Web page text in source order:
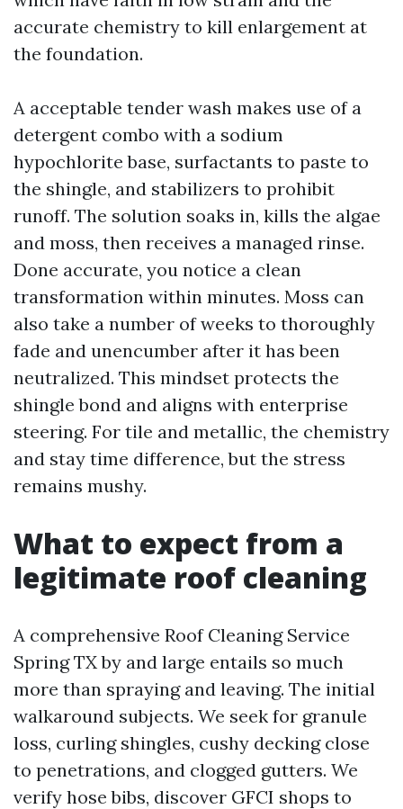
accurate chemistry to kill enlargement at
the foundation.
A acceptable tender wash makes use of a
detergent combo with a sodium
hypochlorite base, surfactants to paste to
the shingle, and stabilizers to prohibit
runoff. The solution soaks in, kills the algae
and moss, then receives a managed rinse.
Done accurate, you notice a clean
transformation within minutes. Moss can
also take a number of weeks to thoroughly
fade and unencumber after it has been
neutralized. This mindset protects the
shingle bond and aligns with enterprise
steering. For tile and metallic, the chemistry
and stay time difference, but the stress
remains mushy.
What to expect from a
legitimate roof cleaning
A comprehensive Roof Cleaning Service
Spring TX by and large entails so much
more than spraying and leaving. The initial
walkaround subjects. We seek for granule
loss, curling shingles, cushy decking close
to penetrations, and clogged gutters. We
verify hose bibs, discover GFCI shops to